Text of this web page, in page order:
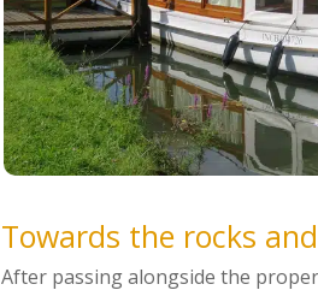
Towards the rocks
After passing alongside the